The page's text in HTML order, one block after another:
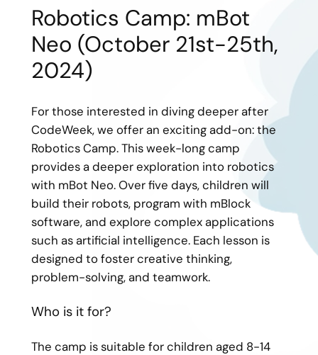
Robotics Camp: mBot
Neo (October 21st-25th,
2024)
For those interested in diving deeper after
CodeWeek, we offer an exciting add-on: the
Robotics Camp. This week-long camp
provides a deeper exploration into robotics
with mBot Neo. Over five days, children will
build their robots, program with mBlock
software, and explore complex applications
such as artificial intelligence. Each lesson is
designed to foster creative thinking,
problem-solving, and teamwork.
Who is it for?
The camp is suitable for children aged 8-14